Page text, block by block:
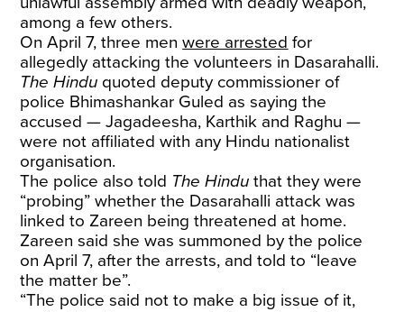
among a few others.
On April 7, three menwere arrested for
allegedly attacking the volunteers in Dasarahalli.
The Hindu quoted deputy commissioner of
police Bhimashankar Guled as saying the
accused — Jagadeesha, Karthik and Raghu —
were not affiliated with any Hindu nationalist
organisation.
The police also told The Hinduthat they were
“probing” whether the Dasarahalli attack was
linked to Zareen being threatened at home.
Zareen said she was summoned by the police
on April 7, after the arrests, and told to “leave
the matter be”.
“The police said not to make a big issue of it,